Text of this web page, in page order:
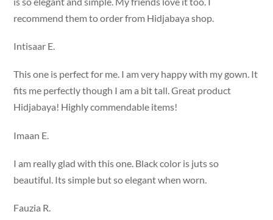
recommend them to order from Hidjabaya shop.
Intisaar E.
This one is perfect for me. I am very happy with my gown. It
fits me perfectly though I am a bit tall. Great product
Hidjabaya! Highly commendable items!
Imaan E.
I am really glad with this one. Black color is juts so
beautiful. Its simple but so elegant when worn.
Fauzia R.